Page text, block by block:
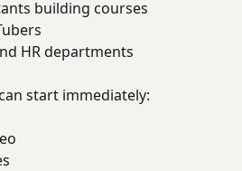
building courses
HR departments
start immediately: